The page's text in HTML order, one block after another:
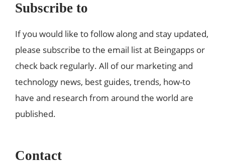
Subscribe to
If you would like to follow along and stay updated,
please subscribe to the email list at Beingapps or
check back regularly. All of our marketing and
technology news, best guides, trends, how-to
have and research from around the world are
published.
Contact